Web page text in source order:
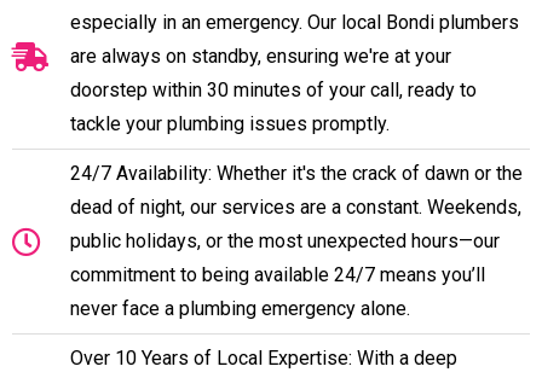
especially in an emergency. Our local Bondi plumbers
are always on standby, ensuring we're at your
doorstep within 30 minutes of your call, ready to
tackle your plumbing issues promptly.
24/7 Availability: Whether it's the crack of dawn or the
dead of night, our services are a constant. Weekends,
public holidays, or the most unexpected hours—our
commitment to being available 24/7 means you’ll
never face a plumbing emergency alone.
Over 10 Years of Local Expertise: With a deep